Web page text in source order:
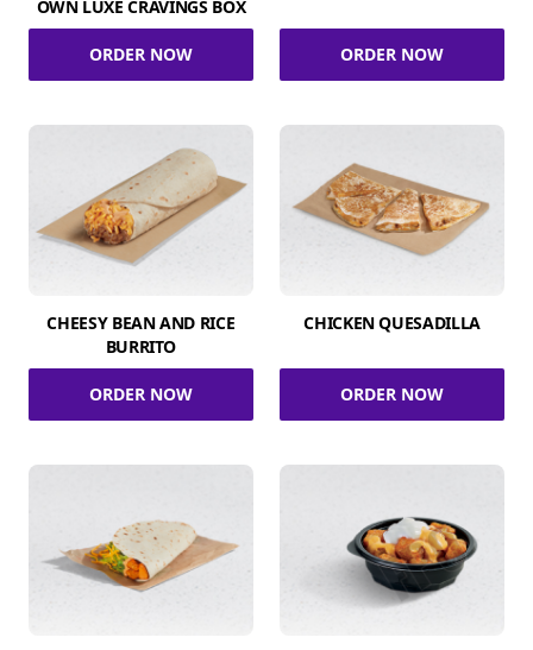
OWN LUXE CRAVINGS BOX
ORDER NOW ORDER NOW
CHEESY BEAN AND RICE
BURRITO
ORDER NOW
CHICKEN QUESADILLA
ORDER NOW